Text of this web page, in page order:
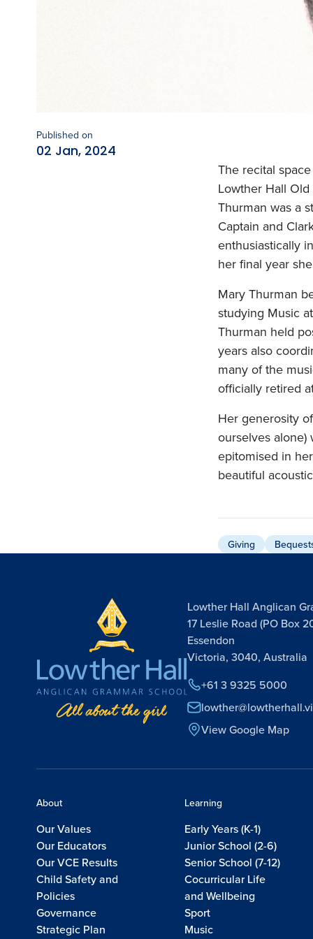
Published on
02 Jan, 2024
The recital
Lowther Hall
Thurman was a
Captain and
enthusiastically
her final year
Mary Thurman
studying Music
Thurman held
years also
many of the
officially retired
Her generosity
ourselves
epitomised in
beautiful
Giving
Lowther Hall Anglican
17 Leslie Road (PO Box
Essendon
Victoria, 3040, Australia
+61 3 9325 5000
View Google Map
About
Our Values
Our Educators
Our VCE Results
Child Safety and
Policies
Governance
Strategic Plan
Learning
Early Years (K-1)
Junior School (2-6)
Senior School (7-12)
Cocurricular Life
and Wellbeing
Sport
Music